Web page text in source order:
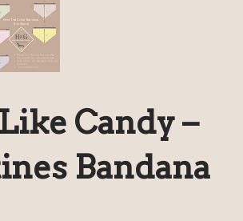
Candy –
Bandana